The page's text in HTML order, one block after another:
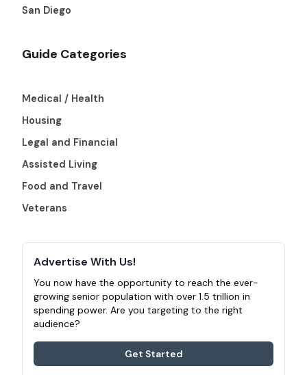
San Diego
Guide Categories
Medical / Health
Housing
Legal and Financial
Assisted Living
Food and Travel
Veterans
Advertise With Us!
You now have the opportunity to reach the ever-
growing senior population with over 1.5 trillion in
spending power. Are you targeting to the right
audience?
Get Started